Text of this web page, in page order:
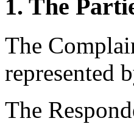
1. The
The
represented
The